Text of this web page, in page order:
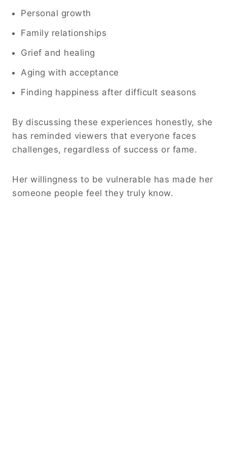
Personal growth
Family relationships
Grief and healing
Aging with acceptance
Finding happiness after difficult seasons
By discussing these experiences honestly, she
has reminded viewers that everyone faces
challenges, regardless of success or fame.
Her willingness to be vulnerable has made her
someone people feel they truly know.